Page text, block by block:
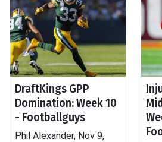
DraftKings GPP
Domination: Week 10
- Footballguys
Phil Alexander, Nov 9,